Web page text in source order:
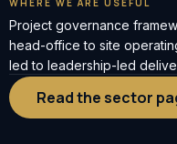
WHERE WE ARE USEFUL
Project governance
head-office to site
led to leadership-led
Read the sector